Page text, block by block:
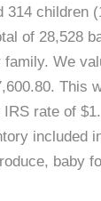
314 children
of 28,528
We
This
rate of
included
baby